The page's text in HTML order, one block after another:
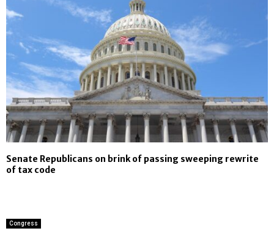
Senate Republicans on brink of passing sweeping rewrite
of tax code
Congress